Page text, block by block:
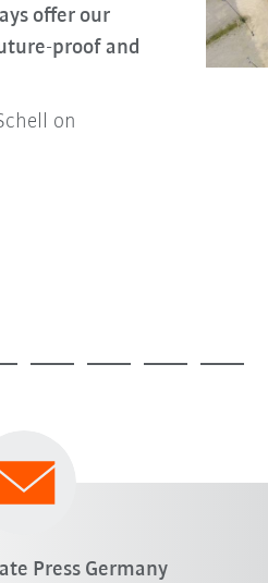
offer our
proof and
on
Press Germany